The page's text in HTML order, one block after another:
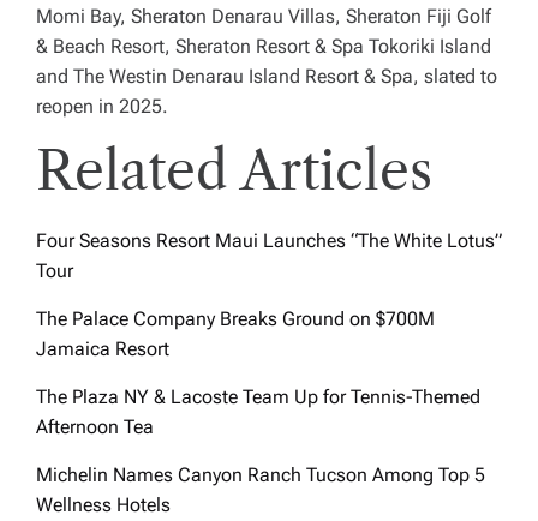
Momi Bay, Sheraton Denarau Villas, Sheraton Fiji Golf
& Beach Resort, Sheraton Resort & Spa Tokoriki Island
and The Westin Denarau Island Resort & Spa, slated to
reopen in 2025.
Related Articles
Four Seasons Resort Maui Launches “The White Lotus”
Tour
The Palace Company Breaks Ground on $700M
Jamaica Resort
The Plaza NY & Lacoste Team Up for Tennis-Themed
Afternoon Tea
Michelin Names Canyon Ranch Tucson Among Top 5
Wellness Hotels